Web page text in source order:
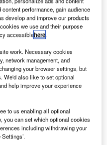
Design?
of natural life (bio: life,
emotional, mental,
human beings and our
brings that
and places,
of the
and wellbeing. We
a co-architect.
Design
performance, gain audience
develop and improve our products
we use and their purpose
accessiblehere.
work. Necessary cookies
network management, and
your browser settings, but
We'd also like to set optional
help improve your experience
to us enabling all optional
you can set which optional cookies
including withdrawing your